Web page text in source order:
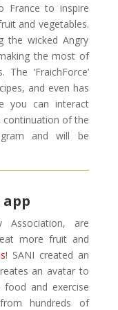
France to inspire
and vegetables.
the wicked Angry
the most of
‘FraichForce’
and even has
you can interact
continuation of the
and will be
are
more fruit and
! SANI created an
an avatar to
and exercise
hundreds of